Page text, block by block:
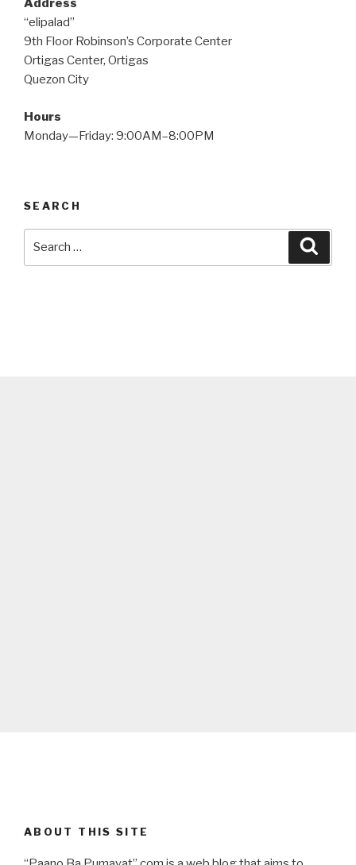
Address
“elipalad”
9th Floor Robinson’s Corporate Center
Ortigas Center, Ortigas
Quezon City
Hours
Monday—Friday: 9:00AM–8:00PM
SEARCH
ABOUT THIS SITE